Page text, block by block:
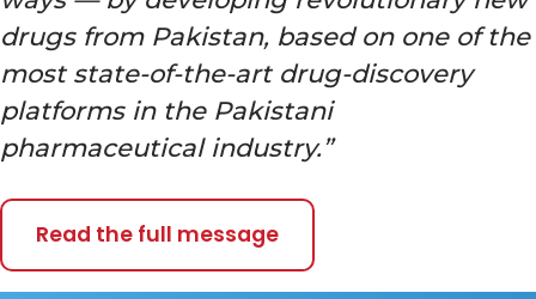
drugs from Pakistan, based on one of the
most state-of-the-art drug-discovery
platforms in the Pakistani
pharmaceutical industry.”
Read the full message